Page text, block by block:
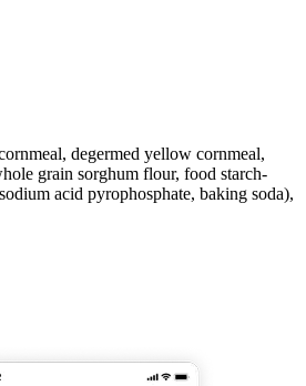
degermed yellow cornmeal,
grain sorghum flour, food starch-
acid pyrophosphate, baking soda),